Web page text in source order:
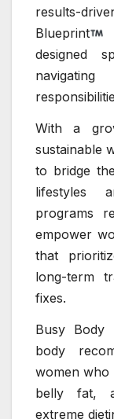
results-
Blueprint
designed
With a
sustainable
to bridge
lifestyles
programs
empower
that
long-term
fixes.
Busy Body
body
women who
belly fat,
extreme